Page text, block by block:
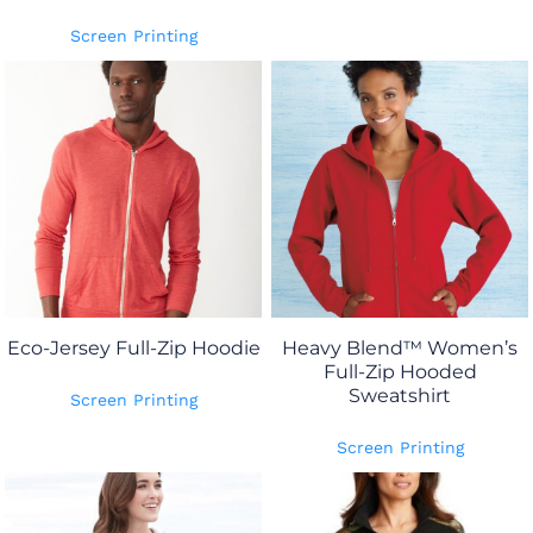
Screen Printing
Eco-Jersey Full-Zip Hoodie
Screen Printing
Heavy Blend™ Women’s
Full-Zip Hooded
Sweatshirt
Screen Printing